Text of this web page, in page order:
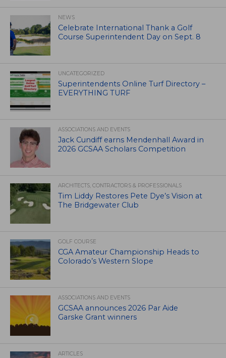
NEWS
Celebrate International Thank a Golf
Course Superintendent Day on Sept. 8
UNCATEGORIZED
Superintendents Online Turf Directory –
EVERYTHING TURF
ASSOCIATIONS AND EVENTS
Jack Cundiff earns Mendenhall Award in
2026 GCSAA Scholars Competition
ARCHITECTS, CONTRACTORS & PROFESSIONALS
Tim Liddy Restores Pete Dye’s Vision at
The Bridgewater Club
GOLF COURSE
CGA Amateur Championship Heads to
Colorado’s Western Slope
ASSOCIATIONS AND EVENTS
GCSAA announces 2026 Par Aide
Garske Grant winners
ARTICLES